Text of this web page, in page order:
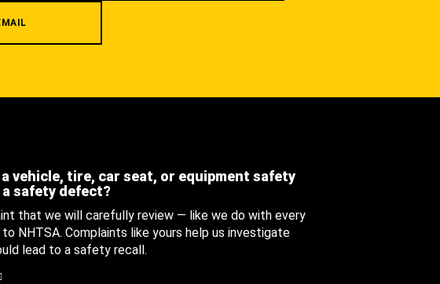
a vehicle, tire, car seat, or equipment safety
safety defect?
that we will carefully review — like we do with every
NHTSA. Complaints like yours help us investigate
lead to a safety recall.